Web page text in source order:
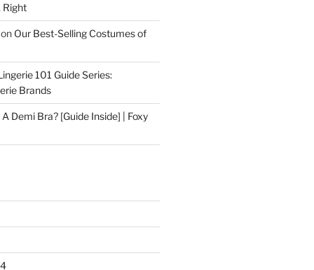
Right
Our Best-Selling Costumes of
101 Guide Series:
Brands
Demi Bra? [Guide Inside] | Foxy